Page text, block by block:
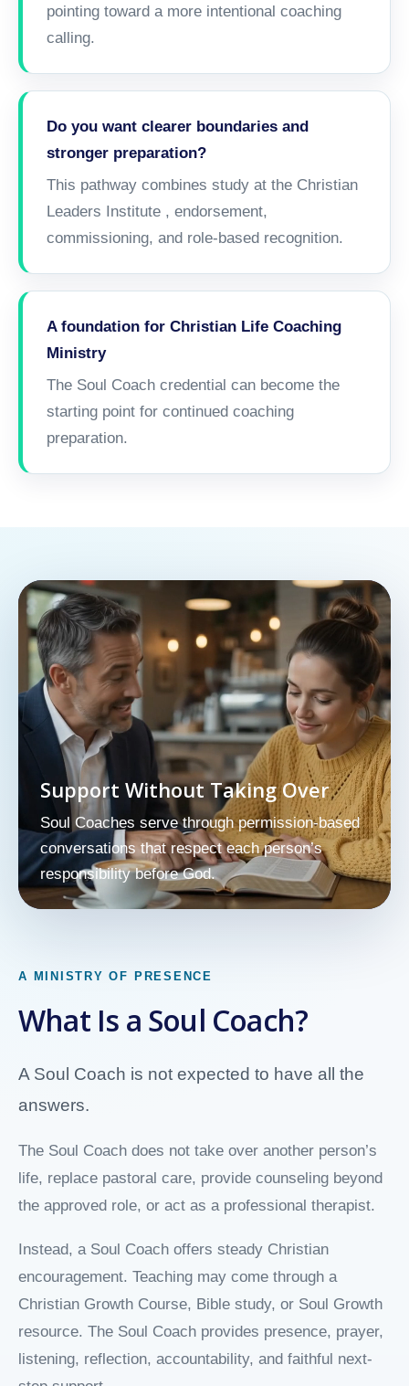
pointing toward a more intentional coaching
calling.
Do you want clearer boundaries and
stronger preparation?
This pathway combines study at the Christian
Leaders Institute , endorsement,
commissioning, and role-based recognition.
A foundation for Christian Life Coaching
Ministry
The Soul Coach credential can become the
starting point for continued coaching
preparation.
Support Without Taking Over
Soul Coaches serve through permission-based
conversations that respect each person’s
responsibility before God.
A MINISTRY OF PRESENCE
What Is a Soul Coach?
A Soul Coach is not expected to have all the
answers.
The Soul Coach does not take over another person’s
life, replace pastoral care, provide counseling beyond
the approved role, or act as a professional therapist.
Instead, a Soul Coach offers steady Christian
encouragement. Teaching may come through a
Christian Growth Course, Bible study, or Soul Growth
resource. The Soul Coach provides presence, prayer,
listening, reflection, accountability, and faithful next-